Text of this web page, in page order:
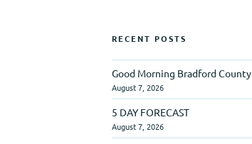
RECENT POSTS
Good Morning Bradford County
August 7, 2026
5 DAY FORECAST
August 7, 2026